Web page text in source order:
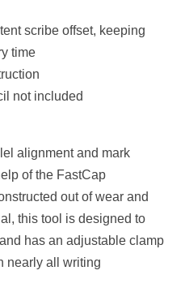
scribe offset, keeping
time
not included
alignment and mark
of the FastCap
out of wear and
this tool is designed to
has an adjustable clamp
nearly all writing